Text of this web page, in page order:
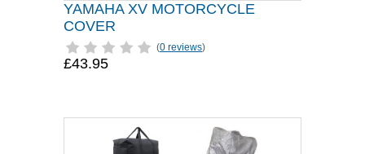
YAMAHA XV MOTORCYCLE
COVER
(0 reviews)
£43.95